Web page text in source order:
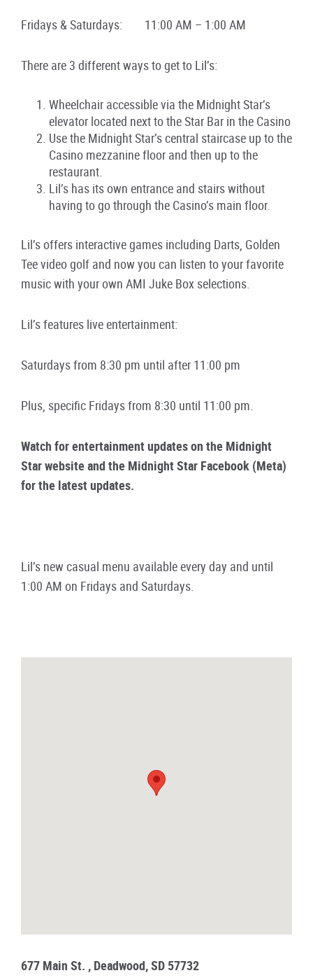
Fridays & Saturdays: 11:00 AM – 1:00 AM
There are 3 different ways to get to Lil’s:
Wheelchair accessible via the Midnight Star’s
elevator located next to the Star Bar in the Casino
Use the Midnight Star’s central staircase up to the
Casino mezzanine floor and then up to the
restaurant.
Lil’s has its own entrance and stairs without
having to go through the Casino’s main floor.
Lil’s offers interactive games including Darts, Golden
Tee video golf and now you can listen to your favorite
music with your own AMI Juke Box selections.
Lil’s features live entertainment:
Saturdays from 8:30 pm until after 11:00 pm
Plus, specific Fridays from 8:30 until 11:00 pm.
Watch for entertainment updates on the Midnight
Star website and the Midnight Star Facebook (Meta)
for the latest updates.
Lil’s new casual menu available every day and until
1:00 AM on Fridays and Saturdays.
677 Main St. , Deadwood, SD 57732